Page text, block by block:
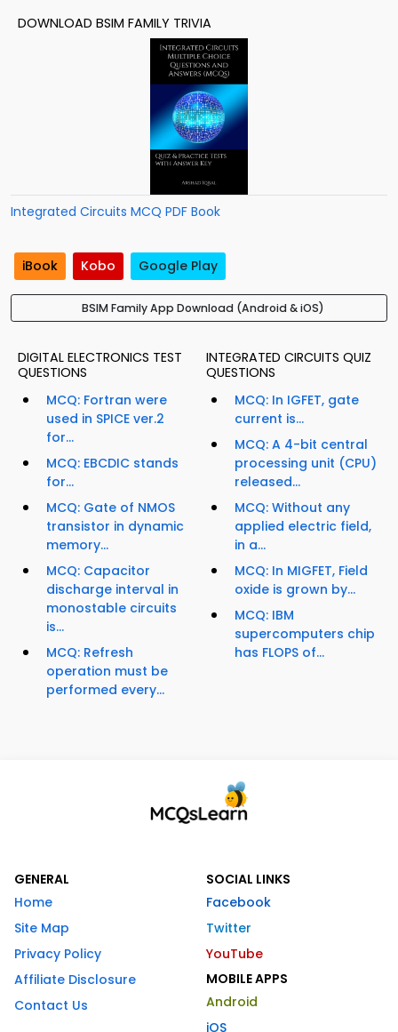
DOWNLOAD BSIM FAMILY TRIVIA
Integrated Circuits MCQ PDF Book
iBook Kobo Google Play
BSIM Family App Download (Android & iOS)
DIGITAL ELECTRONICS TEST
QUESTIONS
MCQ: Fortran were
used in SPICE ver.2
for...
MCQ: EBCDIC stands
for...
MCQ: Gate of NMOS
transistor in dynamic
memory...
MCQ: Capacitor
discharge interval in
monostable circuits
is...
MCQ: Refresh
operation must be
performed every...
INTEGRATED CIRCUITS QUIZ
QUESTIONS
MCQ: In IGFET, gate
current is...
MCQ: A 4-bit central
processing unit (CPU)
released...
MCQ: Without any
applied electric field,
in a...
MCQ: In MIGFET, Field
oxide is grown by...
MCQ: IBM
supercomputers chip
has FLOPS of...
GENERAL
Home
Site Map
Privacy Policy
Affiliate Disclosure
Contact Us
SOCIAL LINKS
Facebook
Twitter
YouTube
MOBILE APPS
Android
iOS